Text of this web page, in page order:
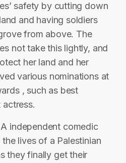
safety by cutting down
and having soldiers
from above. The
not take this lightly, and
her land and her
various nominations at
, such as best
independent comedic
lives of a Palestinian
they finally get their